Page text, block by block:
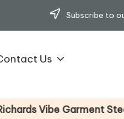
Subscribe to
Us
Garment Steamer –